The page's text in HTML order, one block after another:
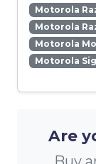
Motorola
Motorola
Motorola
Motorola
Are